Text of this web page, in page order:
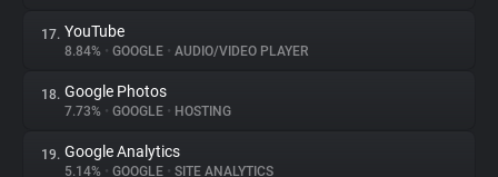
17. YouTube
8.84% • GOOGLE • AUDIO/VIDEO PLAYER
18. Google Photos
7.73% • GOOGLE • HOSTING
19. Google Analytics
5.14% • GOOGLE • SITE ANALYTICS